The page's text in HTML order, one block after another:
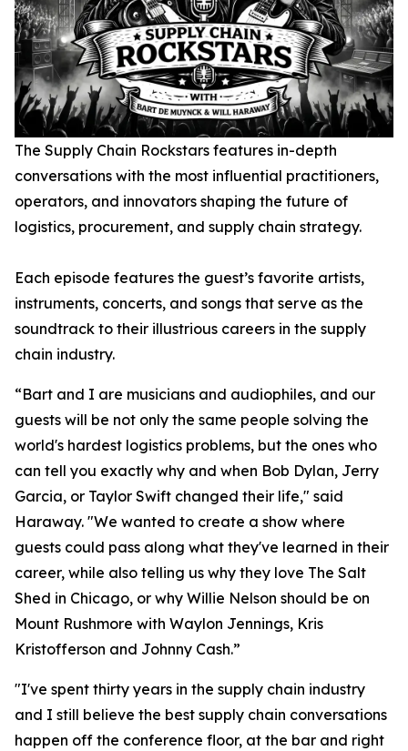
The Supply Chain Rockstars features in-depth
conversations with the most influential practitioners,
operators, and innovators shaping the future of
logistics, procurement, and supply chain strategy.
Each episode features the guest’s favorite artists,
instruments, concerts, and songs that serve as the
soundtrack to their illustrious careers in the supply
chain industry.
“Bart and I are musicians and audiophiles, and our
guests will be not only the same people solving the
world's hardest logistics problems, but the ones who
can tell you exactly why and when Bob Dylan, Jerry
Garcia, or Taylor Swift changed their life," said
Haraway. "We wanted to create a show where
guests could pass along what they've learned in their
career, while also telling us why they love The Salt
Shed in Chicago, or why Willie Nelson should be on
Mount Rushmore with Waylon Jennings, Kris
Kristofferson and Johnny Cash.”
"I've spent thirty years in the supply chain industry
and I still believe the best supply chain conversations
happen off the conference floor, at the bar and right